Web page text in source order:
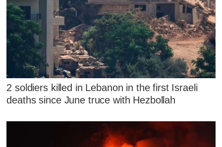
2 soldiers killed in Lebanon in the first Israeli
deaths since June truce with Hezbollah